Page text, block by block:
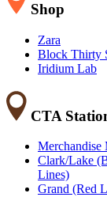
Shop
Zara
Block Thirty
Iridium Lab
CTA
Clark/Lake
Lines)
Grand (Red